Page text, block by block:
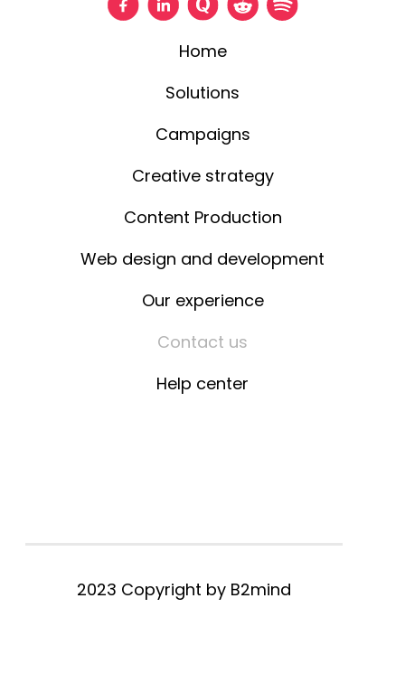
Home
Solutions
Campaigns
Creative strategy
Content Production
Web design and development
Our experience
Contact us
Help center
2023 Copyright by B2mind